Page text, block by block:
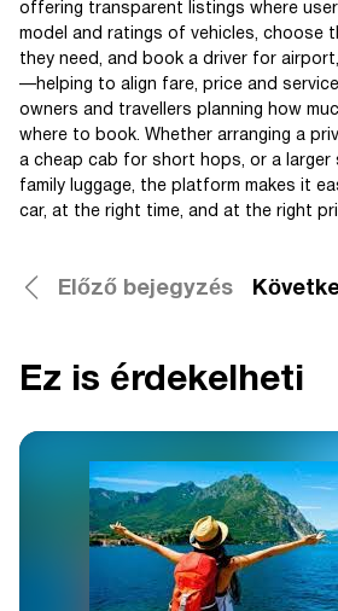
offering transparent listings where
model and ratings of vehicles, choose
they need, and book a driver for
—helping to align fare, price and
owners and travellers planning how
where to book. Whether arranging a
a cheap cab for short hops, or a larger
family luggage, the platform makes it
car, at the right time, and at the right
Előző bejegyzés
Ez is érdekelheti